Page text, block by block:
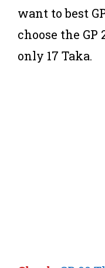
want to best
choose the GP
only 17 Taka.